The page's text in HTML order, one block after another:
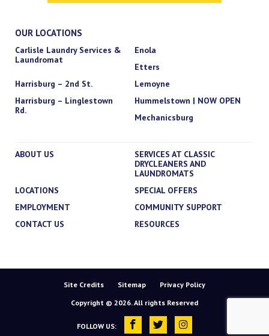
OUR LOCATIONS
Carlisle Laundry Services &
Laundromat
Enola
Etters
Harrisburg – 2nd St.
Lemoyne
Harrisburg – Linglestown
Rd.
Hummelstown | NOW OPEN
Mechanicsburg
ABOUT US
SERVICES AT CLASSIC
DRYCLEANERS AND
LAUNDROMATS
LOCATIONS
SPECIAL OFFERS
EMPLOYMENT
COMMUNITY SUPPORT
CONTACT US
RESOURCES
Site Credits Sitemap
Privacy Policy
Copyright © 2026. All rights Reserved
FOLLOW US: